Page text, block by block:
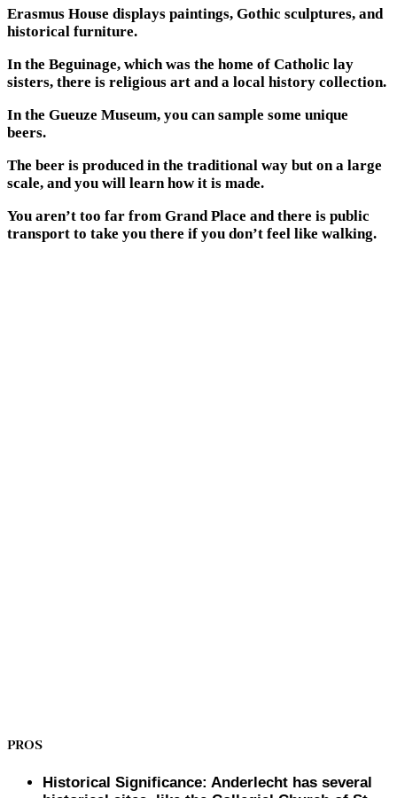
Erasmus House displays paintings, Gothic sculptures, and
historical furniture.
In the Beguinage, which was the home of Catholic lay
sisters, there is religious art and a local history collection.
In the Gueuze Museum, you can sample some unique
beers.
The beer is produced in the traditional way but on a large
scale, and you will learn how it is made.
You aren’t too far from Grand Place and there is public
transport to take you there if you don’t feel like walking.
PROS
Historical Significance: Anderlecht has several